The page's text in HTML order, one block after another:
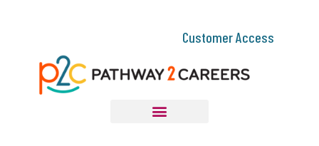
Customer Access